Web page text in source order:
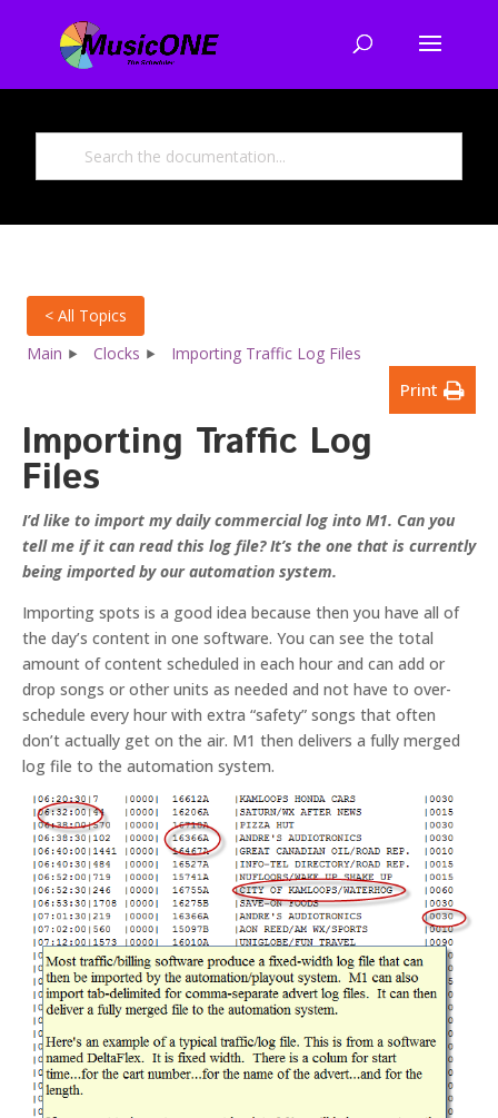
< All Topics
Main
Clocks Importing Traffic Log Files
Print
Importing Traffic Log
Files
I’d like to import my daily commercial log into M1. Can you
tell me if it can read this log file? It’s the one that is currently
being imported by our automation system.
Importing spots is a good idea because then you have all of
the day’s content in one software. You can see the total
amount of content scheduled in each hour and can add or
drop songs or other units as needed and not have to over-
schedule every hour with extra “safety” songs that often
don’t actually get on the air. M1 then delivers a fully merged
log file to the automation system.